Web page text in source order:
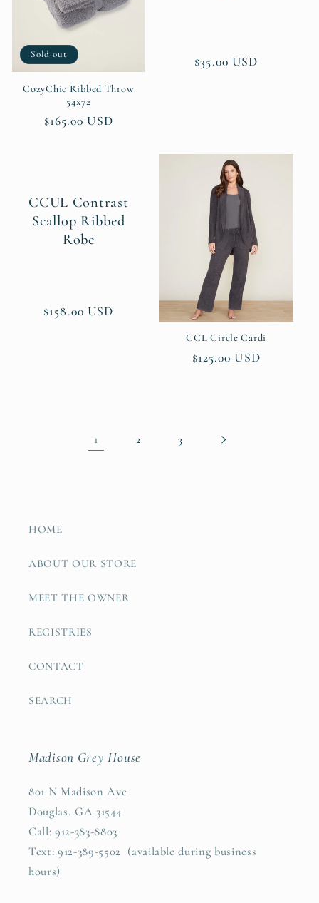
Sold out
CozyChic Ribbed Throw
54x72
Regular
$165.00 USD
Regular
$35.00 USD
CCUL Contrast
Scallop Ribbed
Robe
Regular
$158.00 USD
CCL Circle Cardi
Regular
$125.00 USD
1 2 3
HOME
ABOUT OUR STORE
MEET THE OWNER
REGISTRIES
CONTACT
SEARCH
Madison Grey House
801 N Madison Ave
Douglas, GA 31544
Call: 912-383-8803
Text: 912-389-5502 (available during business
hours)